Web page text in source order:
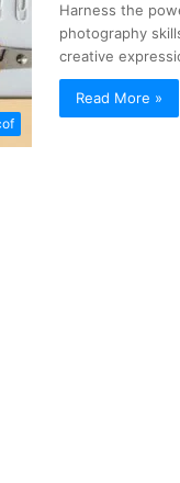
Harness the
photography
creative
Read More »